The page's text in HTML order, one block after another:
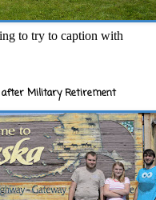
to try to caption with
after Military Retirement